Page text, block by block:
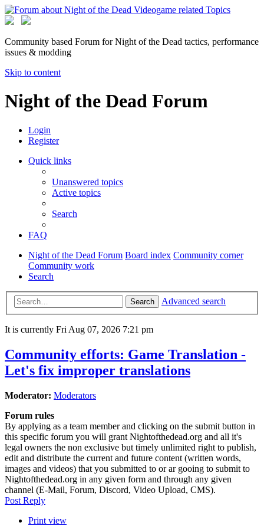
Community based Forum for Night of the Dead tactics, performance
issues & modding
Skip to content
Night of the Dead Forum
Login
Register
Quick links
Unanswered topics
Active topics
Search
FAQ
Night of the Dead Forum Board index Community corner
Community work
Search
Search Advanced search
It is currently Fri Aug 07, 2026 7:21 pm
Community efforts: Game Translation -
Let's fix improper translations
Moderator: Moderators
Forum rules
By applying as a team member and clicking on the submit button in
this specific forum you will grant Nightofthedead.org and all it's
legal owners the non exclusive but timely unlimited right to publish,
edit and distribute the current and future content (written words,
images and videos) that you submitted to or ar gooing to submit to
Nightofthedead.org in any given form and through any given
channel (E-Mail, Forum, Discord, Video Upload, CMS).
Post Reply
Print view